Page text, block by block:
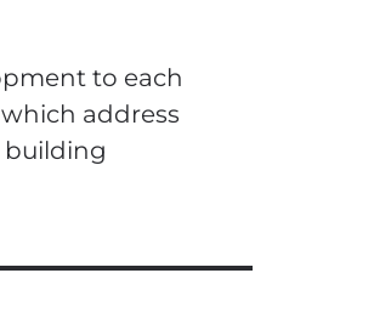
to each
address
building